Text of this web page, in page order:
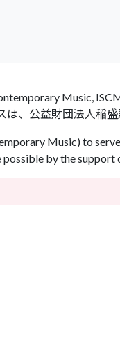
Music,
、公益財団法人稲
Music) to
by the